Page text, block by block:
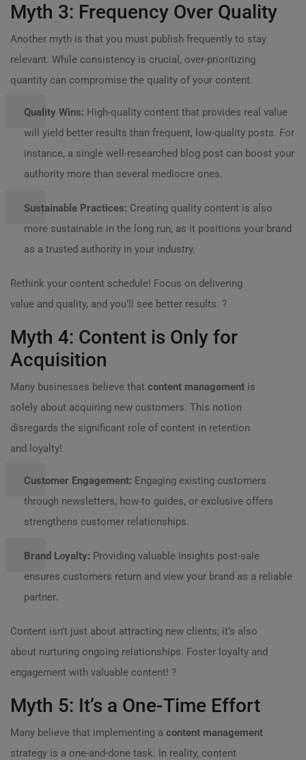
Myth 3: Frequency Over Quality
Another myth is that you must publish frequently to stay
relevant. While consistency is crucial, over-prioritizing
quantity can compromise the quality of your content.
Quality Wins: High-quality content that provides real value
will yield better results than frequent, low-quality posts. For
instance, a single well-researched blog post can boost your
authority more than several mediocre ones.
Sustainable Practices: Creating quality content is also
more sustainable in the long run, as it positions your brand
as a trusted authority in your industry.
Rethink your content schedule! Focus on delivering
value and quality, and you’ll see better results. ?
Myth 4: Content is Only for
Acquisition
Many businesses believe that content management is
solely about acquiring new customers. This notion
disregards the significant role of content in retention
and loyalty!
Customer Engagement: Engaging existing customers
through newsletters, how-to guides, or exclusive offers
strengthens customer relationships.
Brand Loyalty: Providing valuable insights post-sale
ensures customers return and view your brand as a reliable
partner.
Content isn’t just about attracting new clients; it’s also
about nurturing ongoing relationships. Foster loyalty and
engagement with valuable content! ?
Myth 5: It’s a One-Time Effort
Many believe that implementing a content management
strategy is a one-and-done task. In reality, content